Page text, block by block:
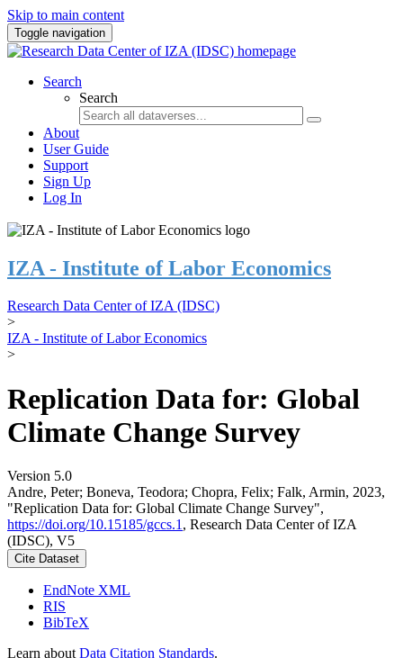
Skip to main content
Toggle navigation
Search
Search
About
User Guide
Support
Sign Up
Log In
IZA - Institute of Labor Economics
Research Data Center of IZA (IDSC)
>
IZA - Institute of Labor Economics
>
Replication Data for: Global
Climate Change Survey
Version 5.0
Andre, Peter; Boneva, Teodora; Chopra, Felix; Falk, Armin, 2023,
"Replication Data for: Global Climate Change Survey",
https://doi.org/10.15185/gccs.1 , Research Data Center of IZA
(IDSC), V5
Cite Dataset
EndNote XML
RIS
BibTeX
Learn about Data Citation Standards.